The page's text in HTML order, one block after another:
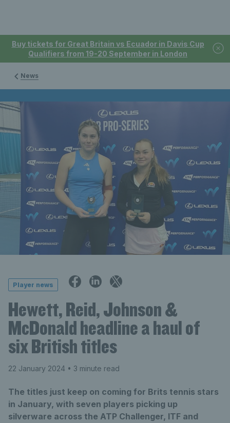
Buy tickets for Great Britain vs Ecuador in Davis Cup
Qualifiers from 19-20 September in London
News
Player news
Hewett, Reid, Johnson &
McDonald headline a haul of
six British titles
22 January 2024 • 3 minute read
The titles just keep on coming for Brits tennis stars
in January, with seven players picking up
silverware across the ATP Challenger, ITF and